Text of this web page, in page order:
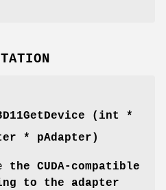
(int *
* pAdapter)
the CUDA-compatible
to the adapter